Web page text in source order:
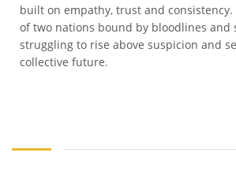
built on empathy, trust and
of two nations bound by bloodlines and
struggling to rise above suspicion and
collective future.